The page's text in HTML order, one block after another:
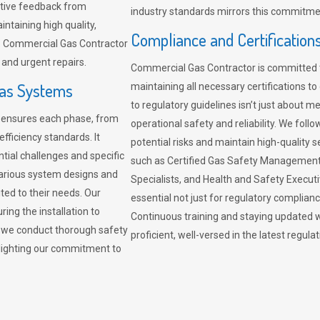
feedback from
high quality,
Gas Contractor
urgent repairs.
Systems
each phase, from
standards. It
challenges and specific
system designs and
to their needs. Our
the installation to
conduct thorough safety
our commitment to
industry standards mirrors this
Compliance and
Commercial Gas Contractor is
maintaining all necessary certifications
to regulatory guidelines isn’t just about
operational safety and reliability. We
potential risks and maintain high-quality
such as Certified Gas Safety
Specialists, and Health and Safety
essential not just for regulatory
Continuous training and staying updated
proficient, well-versed in the latest